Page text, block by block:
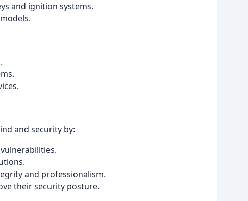
and ignition systems.
and security by:
and professionalism.
their security posture.